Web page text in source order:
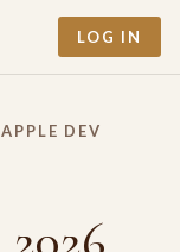
LOG IN
APPLE DEV